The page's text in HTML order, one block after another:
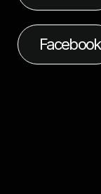
Facebook